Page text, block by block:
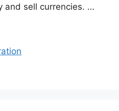
and sell currencies. …